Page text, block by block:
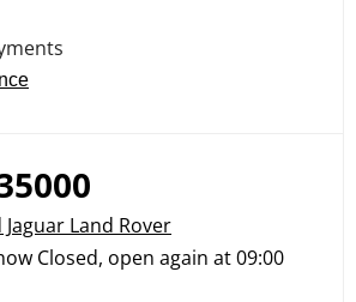
Land Rover
Closed, open again at09:00